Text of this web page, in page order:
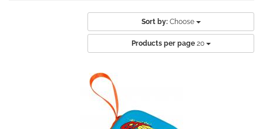
Sort by: Choose
Products per page 20